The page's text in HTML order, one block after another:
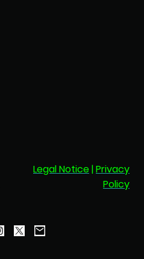
Legal Notice|Privacy
Policy